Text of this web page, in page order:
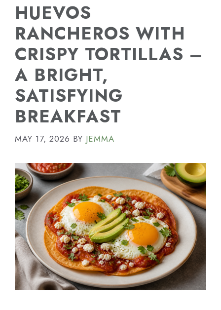
HUEVOS
RANCHEROS WITH
CRISPY TORTILLAS –
A BRIGHT,
SATISFYING
BREAKFAST
MAY 17, 2026 BY JEMMA